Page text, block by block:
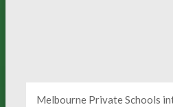
Melbourne Private Schools